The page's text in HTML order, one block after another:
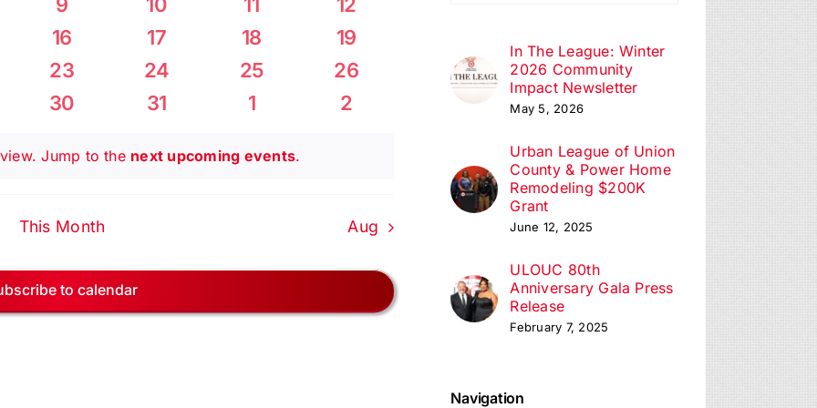
Navigation
events
events
events
events
0
events
16
0
events
17
0
events
18
0
events
19
0
events
23
0
events
24
0
events
25
0
events
26
0
30
0
31
0
1
0
2
Jump to the next upcoming events.
This Month Aug
to calendar
In The League: Winter
2026 Community
Impact Newsletter
May 5, 2026
Urban League of Union
County & Power Home
Remodeling $200K
Grant
June 12, 2025
ULOUC 80th
Anniversary Gala Press
Release
February 7, 2025
Navigation